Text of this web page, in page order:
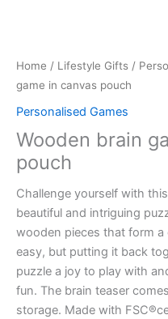
Home / Lifestyle Gifts /
game in canvas pouch
Personalised Games
Wooden brain
pouch
Challenge yourself with
beautiful and intriguing
wooden pieces that form a
easy, but putting it back
puzzle a joy to play with
fun. The brain teaser
storage. Made with